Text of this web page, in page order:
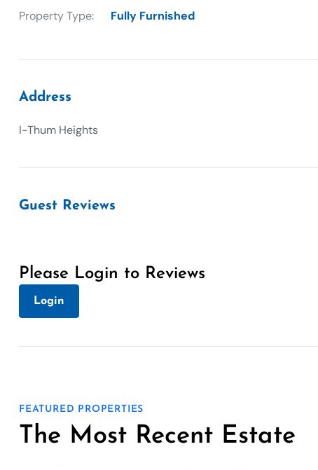
Property Type:
Fully Furnished
Address
I-Thum Heights
Guest Reviews
Please Login to Reviews
Login
FEATURED PROPERTIES
The Most Recent Estate